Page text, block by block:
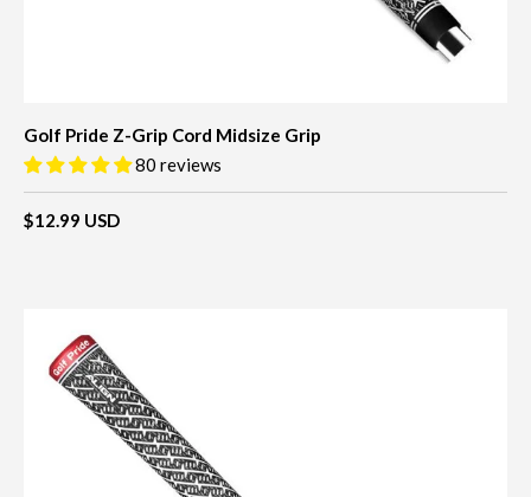
Golf Pride Z-Grip Cord Midsize Grip
80 reviews
$12.99 USD